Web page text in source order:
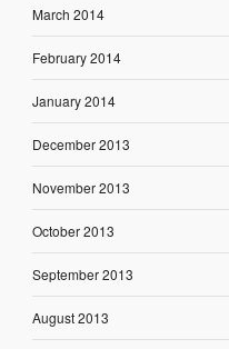
March 2014
February 2014
January 2014
December 2013
November 2013
October 2013
September 2013
August 2013